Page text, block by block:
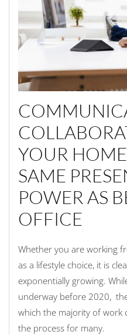
YOUR
SAME
POWER AS
OFFICE
Whether you are working
as a lifestyle choice, it is
exponentially growing.
underway before 2020,
which the majority of work
the process for many.